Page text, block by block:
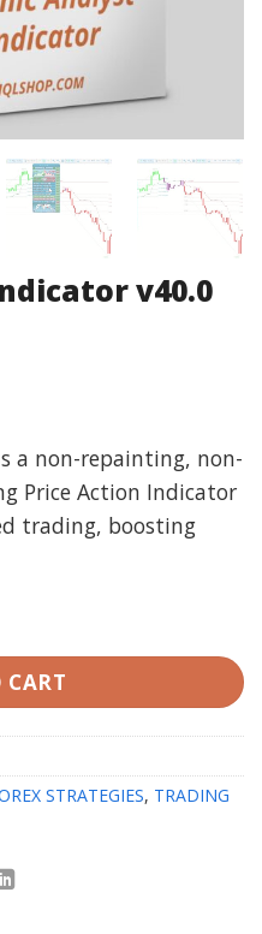
v40.0
a non-repainting, non-
Price Action Indicator
trading, boosting
MT4 quantity
CART
STRATEGIES, TRADING